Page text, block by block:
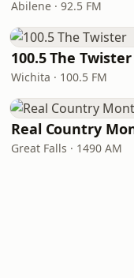
Abilene · 92.5 FM
100.5 The Twister
Wichita · 100.5 FM
Great Falls · 1490 AM